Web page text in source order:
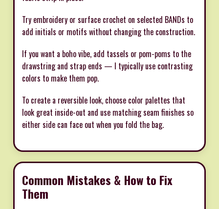
Try embroidery or surface crochet on selected BANDs to
add initials or motifs without changing the construction.
If you want a boho vibe, add tassels or pom-poms to the
drawstring and strap ends — I typically use contrasting
colors to make them pop.
To create a reversible look, choose color palettes that
look great inside-out and use matching seam finishes so
either side can face out when you fold the bag.
Common Mistakes & How to Fix
Them